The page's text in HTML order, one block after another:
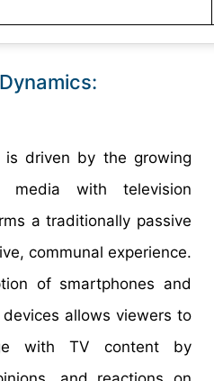
driven by the growing
media with television
a traditionally passive
communal experience.
of smartphones and
allows viewers to
with TV content by